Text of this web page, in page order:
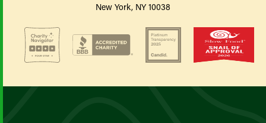
New York, NY 10038